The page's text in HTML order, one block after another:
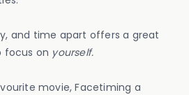
and time apart offers a great
focus on yourself.
movie, Facetiming a